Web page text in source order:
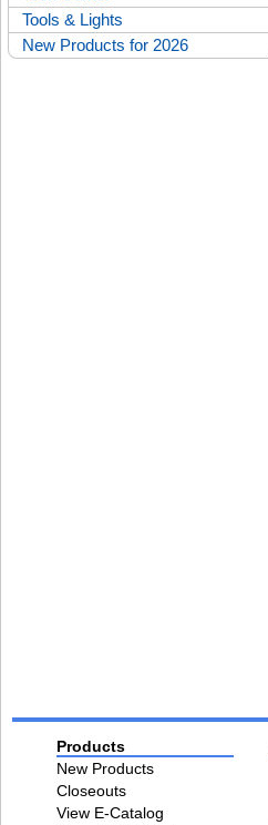
Tools & Lights
New Products for 2026
Products
New Products
Closeouts
View E-Catalog